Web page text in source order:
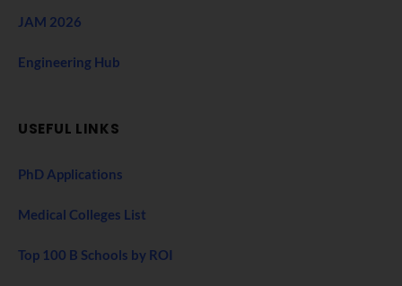
JAM 2026
Engineering Hub
USEFUL LINKS
PhD Applications
Medical Colleges List
Top 100 B Schools by ROI